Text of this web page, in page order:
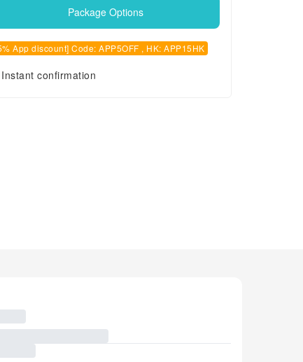
Package Options
App discount] Code: APP5OFF , HK: APP15HK
Instant confirmation